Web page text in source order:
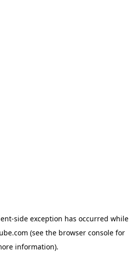
-side exception has occurred while
(see the browser consolefor
information).